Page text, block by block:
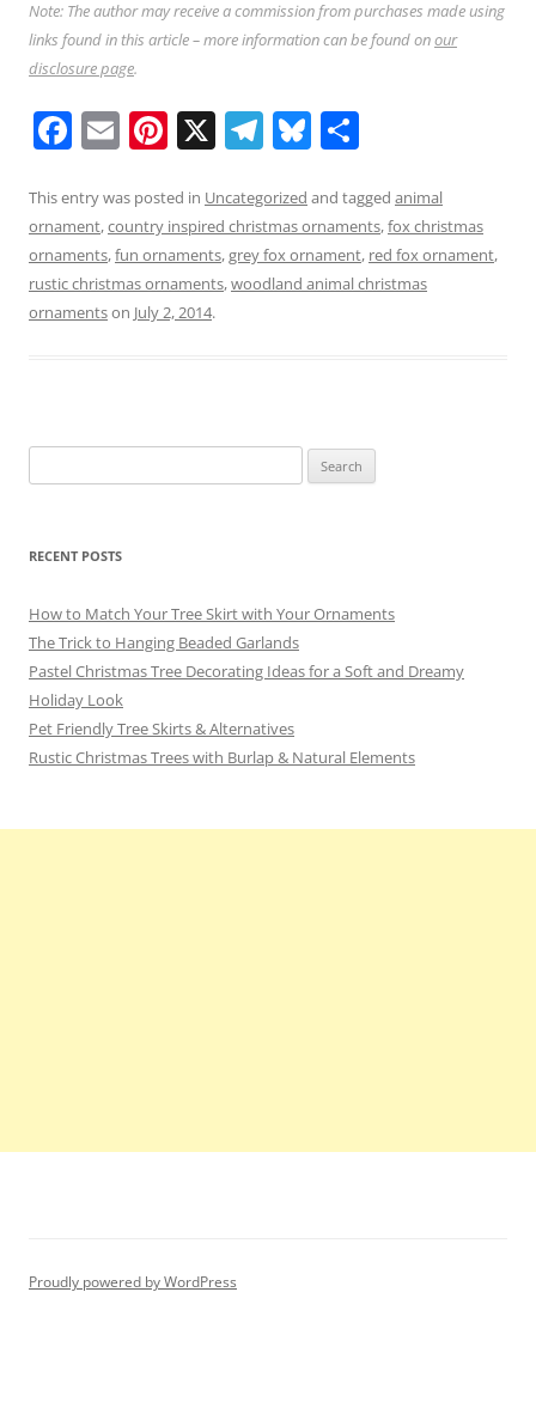
Note: The author may receive a commission from purchases made using
links found in this article – more information can be found onour
disclosure page.
F
c
e
b
o
E
ai
l
Pi
er
e
st
X T
e
gr
a
Bl
e
sk
y
ar
e
This entry was posted in Uncategorized and tagged animal
ornament,country inspired christmas ornaments,fox christmas
ornaments,fun ornaments,grey fox ornament, red fox ornament,
rustic christmas ornaments,woodland animal christmas
ornamentson July 2, 2014.
for:
RECENT POSTS
How to Match Your Tree Skirt with Your Ornaments
The Trick to Hanging Beaded Garlands
Pastel Christmas Tree Decorating Ideas for a Soft and Dreamy
Holiday Look
Pet Friendly Tree Skirts & Alternatives
Rustic Christmas Trees with Burlap & Natural Elements
Proudly powered by WordPress